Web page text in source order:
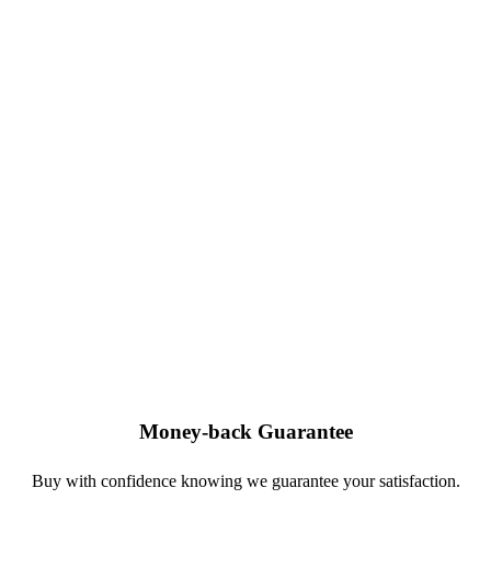
Money-back Guarantee
Buy with confidence knowing we guarantee your satisfaction.